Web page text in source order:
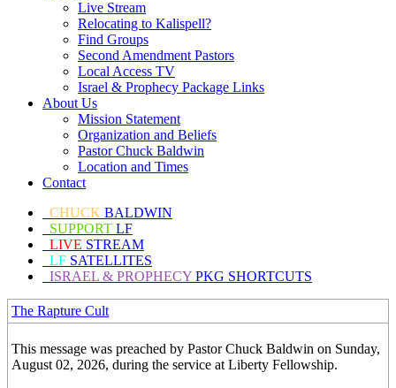
Live Stream
Relocating to Kalispell?
Find Groups
Second Amendment Pastors
Local Access TV
Israel & Prophecy Package Links
About Us
Mission Statement
Organization and Beliefs
Pastor Chuck Baldwin
Location and Times
Contact
CHUCK BALDWIN
SUPPORT LF
LIVE STREAM
LF SATELLITES
ISRAEL & PROPHECY PKG SHORTCUTS
The Rapture Cult
This message was preached by Pastor Chuck Baldwin on Sunday,
August 02, 2026, during the service at Liberty Fellowship.